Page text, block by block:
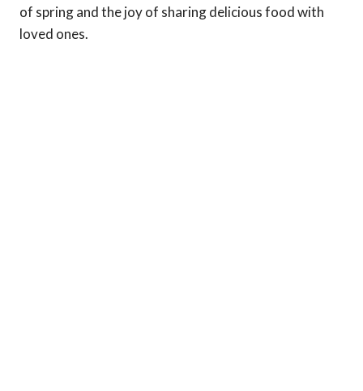
of spring and the joy of sharing delicious food with
loved ones.